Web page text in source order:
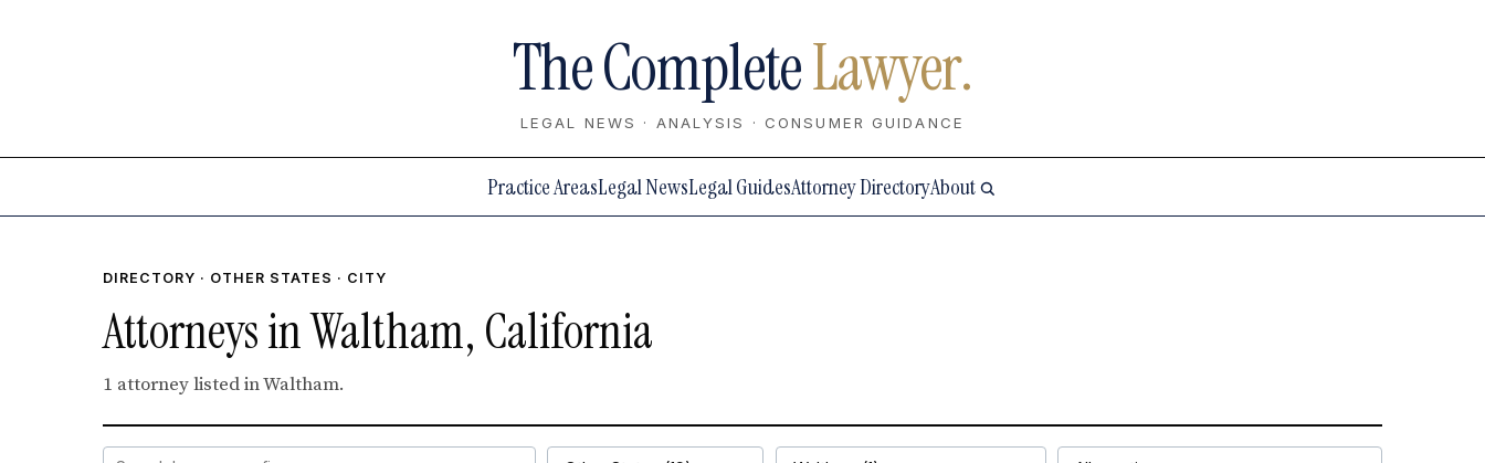
The CompleteLawyer.
LEGAL NEWS · ANALYSIS · CONSUMER GUIDANCE
Practice AreasLegal NewsLegal GuidesAttorney DirectoryAbout
DIRECTORY · OTHER STATES · CITY
Attorneys in Waltham, California
1 attorney listed in Waltham.